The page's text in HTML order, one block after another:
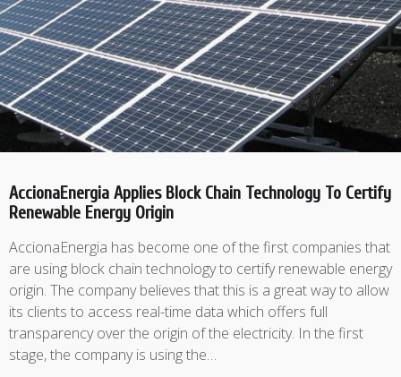
AccionaEnergia Applies Block Chain Technology To Certify
Renewable Energy Origin
AccionaEnergia has become one of the first companies that
are using block chain technology to certify renewable energy
origin. The company believes that this is a great way to allow
its clients to access real-time data which offers full
transparency over the origin of the electricity. In the first
stage, the company is using the…